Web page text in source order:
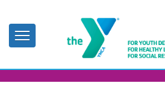
content